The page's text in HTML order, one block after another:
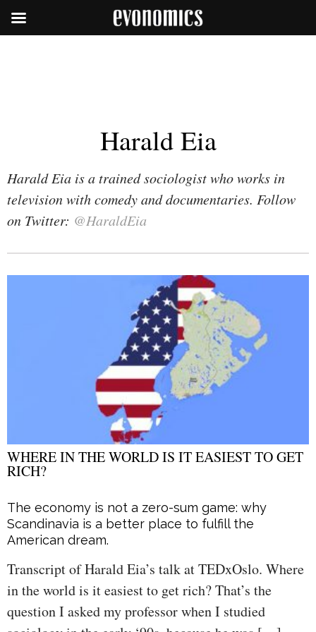
Harald Eia
Harald Eia is a trained sociologist who works in
television with comedy and documentaries. Follow
on Twitter: @HaraldEia
WHERE IN THE WORLD IS IT EASIEST TO GET
RICH?
The economy is not a zero-sum game: why
Scandinavia is a better place to fulfill the
American dream.
Transcript of Harald Eia’s talk at TEDxOslo. Where
in the world is it easiest to get rich? That’s the
question I asked my professor when I studied